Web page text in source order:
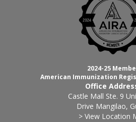
2024-25
American Immunization
Office
Castle Mall Ste. 9
Drive Mangilao,
> View Location